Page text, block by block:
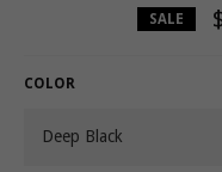
SALE
COLOR